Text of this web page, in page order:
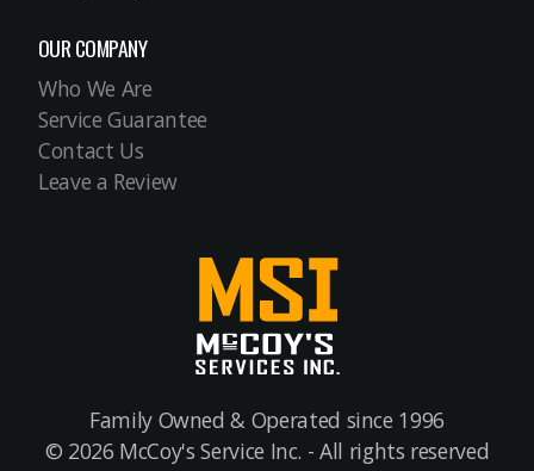
OUR COMPANY
Who We Are
Service Guarantee
Contact Us
Leave a Review
Family Owned & Operated since 1996
© 2026 McCoy's Service Inc. - All rights reserved